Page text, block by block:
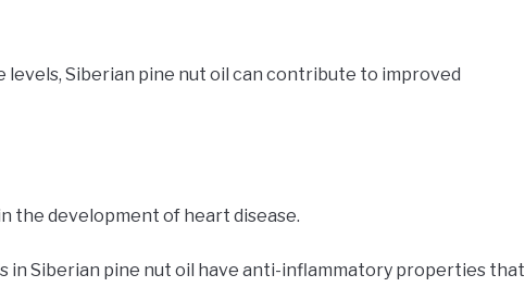
levels, Siberian pine nut oil can contribute to improved
the development of heart disease.
in Siberian pine nut oil have anti-inflammatory properties that